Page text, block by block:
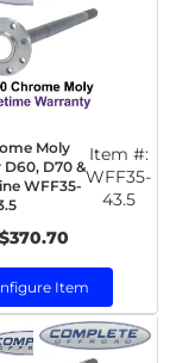
Moly
D60, D70 &
WFF35-
Item #:
WFF35-
43.5
$370.70
Item